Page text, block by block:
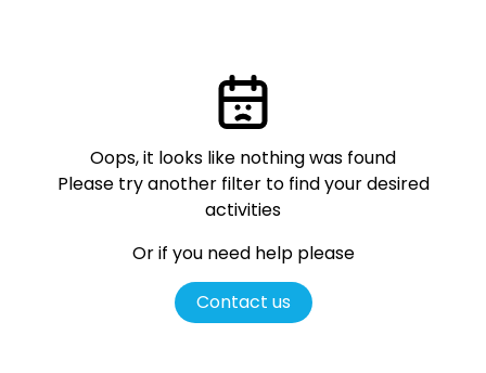
Oops, it looks like nothing was found
Please try another filter to find your desired
activities
Or if you need help please
Contact us